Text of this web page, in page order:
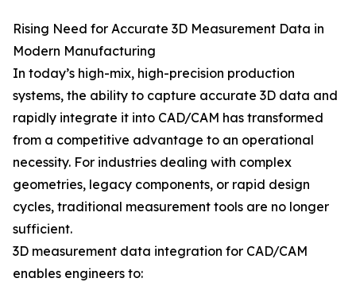
Rising Need for Accurate 3D Measurement Data in
Modern Manufacturing
In today’s high-mix, high-precision production
systems, the ability to capture accurate 3D data and
rapidly integrate it into CAD/CAM has transformed
from a competitive advantage to an operational
necessity. For industries dealing with complex
geometries, legacy components, or rapid design
cycles, traditional measurement tools are no longer
sufficient.
3D measurement data integration for CAD/CAM
enables engineers to: